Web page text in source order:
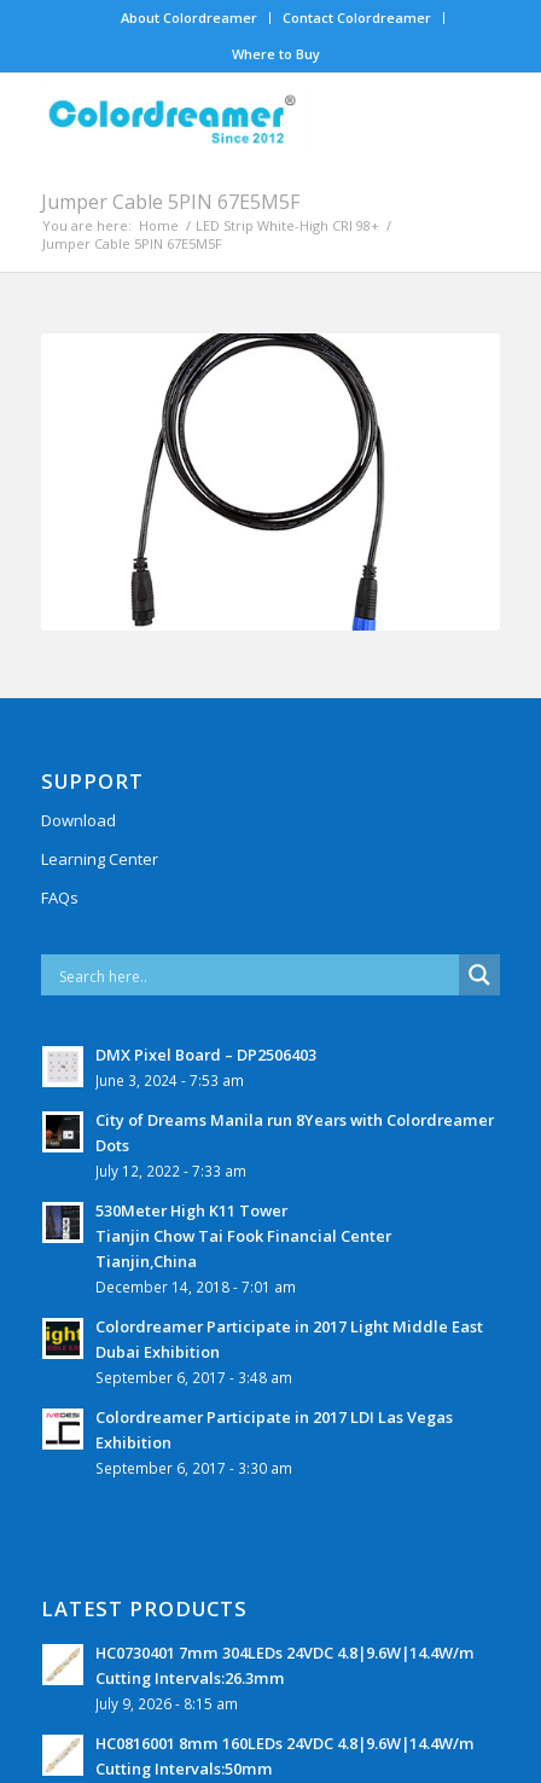
About Colordreamer
Contact Colordreamer
Where to Buy
Jumper Cable 5PIN 67E5M5F
You are here: Home / LED Strip White-High CRI 98+ /
Jumper Cable 5PIN 67E5M5F
SUPPORT
Download
Learning Center
FAQs
DMX Pixel Board – DP2506403
June 3, 2024 - 7:53 am
City of Dreams Manila run 8Years with Colordreamer
Dots
July 12, 2022 - 7:33 am
530Meter High K11 Tower
Tianjin Chow Tai Fook Financial Center
Tianjin,China
December 14, 2018 - 7:01 am
Colordreamer Participate in 2017 Light Middle East
Dubai Exhibition
September 6, 2017 - 3:48 am
Colordreamer Participate in 2017 LDI Las Vegas
Exhibition
September 6, 2017 - 3:30 am
LATEST PRODUCTS
HC0730401 7mm 304LEDs 24VDC 4.8|9.6W|14.4W/m
Cutting Intervals:26.3mm
July 9, 2026 - 8:15 am
HC0816001 8mm 160LEDs 24VDC 4.8|9.6W|14.4W/m
Cutting Intervals:50mm